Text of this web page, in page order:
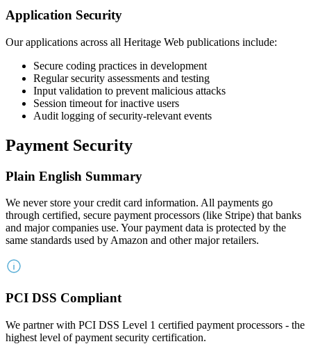
Application Security
Our applications across all Heritage Web publications include:
Secure coding practices in development
Regular security assessments and testing
Input validation to prevent malicious attacks
Session timeout for inactive users
Audit logging of security-relevant events
Payment Security
Plain English Summary
We never store your credit card information. All payments go
through certified, secure payment processors (like Stripe) that banks
and major companies use. Your payment data is protected by the
same standards used by Amazon and other major retailers.
PCI DSS Compliant
We partner with PCI DSS Level 1 certified payment processors - the
highest level of payment security certification.